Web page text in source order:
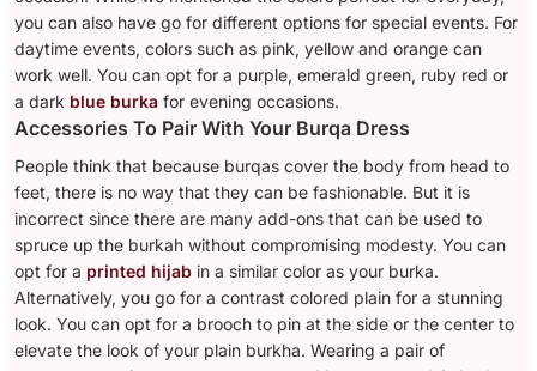
you can also have go for different options for special events. For
daytime events, colors such as pink, yellow and orange can
work well. You can opt for a purple, emerald green, ruby red or
a dark blue burka for evening occasions.
Accessories To Pair With Your Burqa Dress
People think that because burqas cover the body from head to
feet, there is no way that they can be fashionable. But it is
incorrect since there are many add-ons that can be used to
spruce up the burkah without compromising modesty. You can
opt for a printed hijab in a similar color as your burka.
Alternatively, you go for a contrast colored plain for a stunning
look. You can opt for a brooch to pin at the side or the center to
elevate the look of your plain burkha. Wearing a pair of